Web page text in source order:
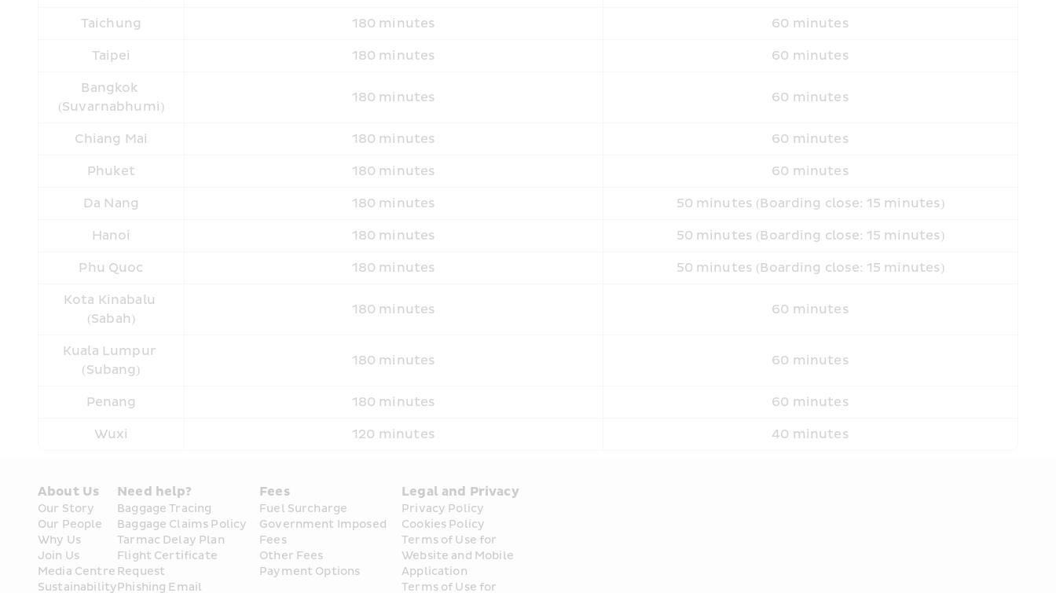
Taichung 180 minutes 60 minutes
Taipei 180 minutes 60 minutes
Bangkok
(Suvarnabhumi)
180 minutes 60 minutes
Chiang Mai 180 minutes 60 minutes
Phuket 180 minutes 60 minutes
Da Nang 180 minutes 50 minutes (Boarding close: 15 minutes)
Hanoi 180 minutes 50 minutes (Boarding close: 15 minutes)
Phu Quoc 180 minutes 50 minutes (Boarding close: 15 minutes)
Kota Kinabalu
(Sabah)
180 minutes 60 minutes
Kuala Lumpur
(Subang)
180 minutes 60 minutes
Penang 180 minutes 60 minutes
Wuxi 120 minutes 40 minutes
About Us
Our Story
Our People
Why Us
Join Us
Media Centre
Sustainability
Need help?
Baggage Tracing
Baggage Claims Policy
Tarmac Delay Plan
Flight Certificate
Request
Phishing Email
Fees
Fuel Surcharge
Government Imposed
Fees
Other Fees
Payment Options
Legal and Privacy
Privacy Policy
Cookies Policy
Terms of Use for
Website and Mobile
Application
Terms of Use for